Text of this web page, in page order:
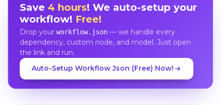
Save 4 hours! We auto-setup your
workflow! Free!
Drop your workflow.json— we handle every
dependency, custom node, and model. Just open
the link and run.
Auto-Setup Workflow Json (Free) Now!